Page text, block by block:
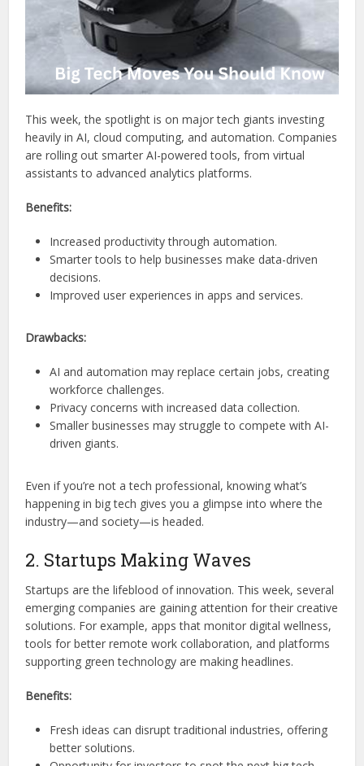
This week, the spotlight is on major tech giants investing
heavily in AI, cloud computing, and automation. Companies
are rolling out smarter AI-powered tools, from virtual
assistants to advanced analytics platforms.
Benefits:
Increased productivity through automation.
Smarter tools to help businesses make data-driven
decisions.
Improved user experiences in apps and services.
Drawbacks:
AI and automation may replace certain jobs, creating
workforce challenges.
Privacy concerns with increased data collection.
Smaller businesses may struggle to compete with AI-
driven giants.
Even if you’re not a tech professional, knowing what’s
happening in big tech gives you a glimpse into where the
industry—and society—is headed.
2. Startups Making Waves
Startups are the lifeblood of innovation. This week, several
emerging companies are gaining attention for their creative
solutions. For example, apps that monitor digital wellness,
tools for better remote work collaboration, and platforms
supporting green technology are making headlines.
Benefits:
Fresh ideas can disrupt traditional industries, offering
better solutions.